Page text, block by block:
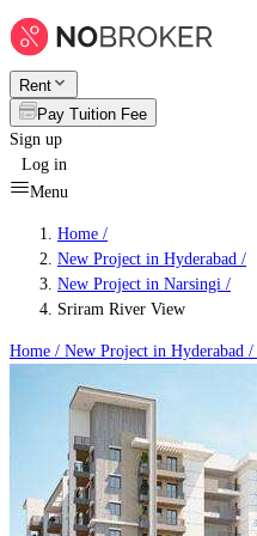
Rent
Pay Tuition Fee
Sign up
Log in
Menu
Home /
New Project in Hyderabad /
New Project in Narsingi /
Sriram River View
Home / New Project in Hyderabad /